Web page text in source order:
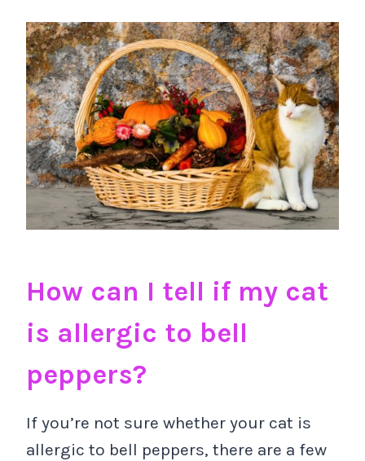
How can I tell if my cat
is allergic to bell
peppers?
If you’re not sure whether your cat is
allergic to bell peppers, there are a few